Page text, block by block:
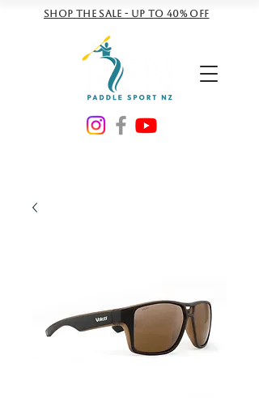
Shop the sale - Up to 40% off